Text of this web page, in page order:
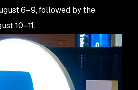
6–9, followed by the
10–11.